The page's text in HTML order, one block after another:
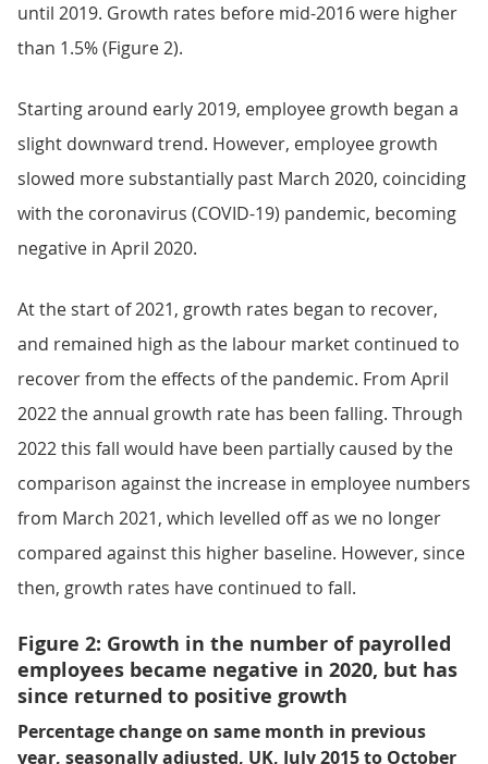
until 2019. Growth rates before mid-2016 were higher
than 1.5% (Figure 2).
Starting around early 2019, employee growth began a
slight downward trend. However, employee growth
slowed more substantially past March 2020, coinciding
with the coronavirus (COVID-19) pandemic, becoming
negative in April 2020.
At the start of 2021, growth rates began to recover,
and remained high as the labour market continued to
recover from the effects of the pandemic. From April
2022 the annual growth rate has been falling. Through
2022 this fall would have been partially caused by the
comparison against the increase in employee numbers
from March 2021, which levelled off as we no longer
compared against this higher baseline. However, since
then, growth rates have continued to fall.
Figure 2: Growth in the number of payrolled
employees became negative in 2020, but has
since returned to positive growth
Percentage change on same month in previous
year, seasonally adjusted, UK, July 2015 to October